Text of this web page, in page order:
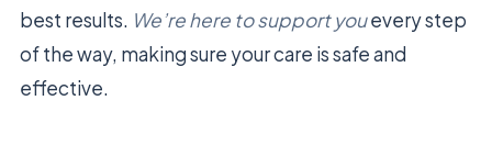
best results. We’re here to support youevery step
of the way, making sure your care is safe and
effective.